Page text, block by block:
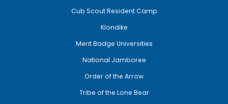
Cub Scout Resident Camp
Klondike
Merit Badge Universities
National Jamboree
Order of the Arrow
Tribe of the Lone Bear